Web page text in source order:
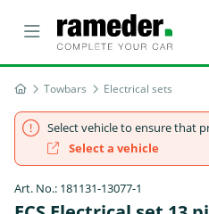
Towbars Electrical sets
Select vehicle to ensure that
Select a vehicle
Art. No.: 181131-13077-1